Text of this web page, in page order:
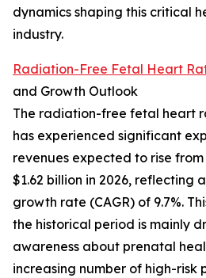
dynamics shaping this critical
industry.
Radiation-Free Fetal Heart
and Growth Outlook
The radiation-free fetal heart
has experienced significant
revenues expected to rise from
$1.62 billion in 2026, reflecting
growth rate (CAGR) of 9.7%.
the historical period is mainly
awareness about prenatal
increasing number of high-risk